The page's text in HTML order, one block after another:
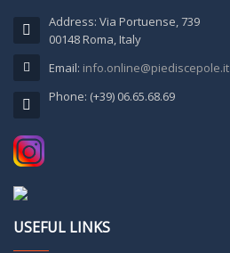
Address: Via Portuense, 739
00148 Roma, Italy
Email: info.online@piediscepole.it
Phone: (+39) 06.65.68.69
USEFUL LINKS